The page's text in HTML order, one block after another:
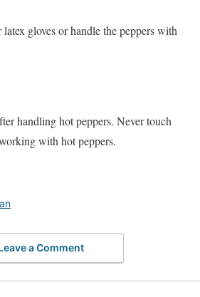
gloves or handle the peppers with
handling hot peppers. Never touch
with hot peppers.
a Comment